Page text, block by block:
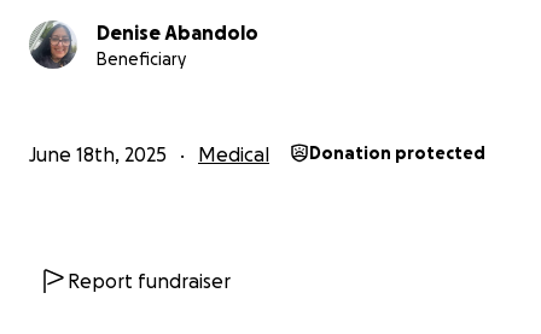
Denise Abandolo
Beneficiary
June 18th, 2025 Medical Donation protected
Report fundraiser